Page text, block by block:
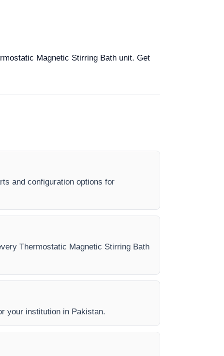
Magnetic Stirring Bath unit. Get
and configuration options for
Thermostatic Magnetic Stirring Bath
your institution in Pakistan.